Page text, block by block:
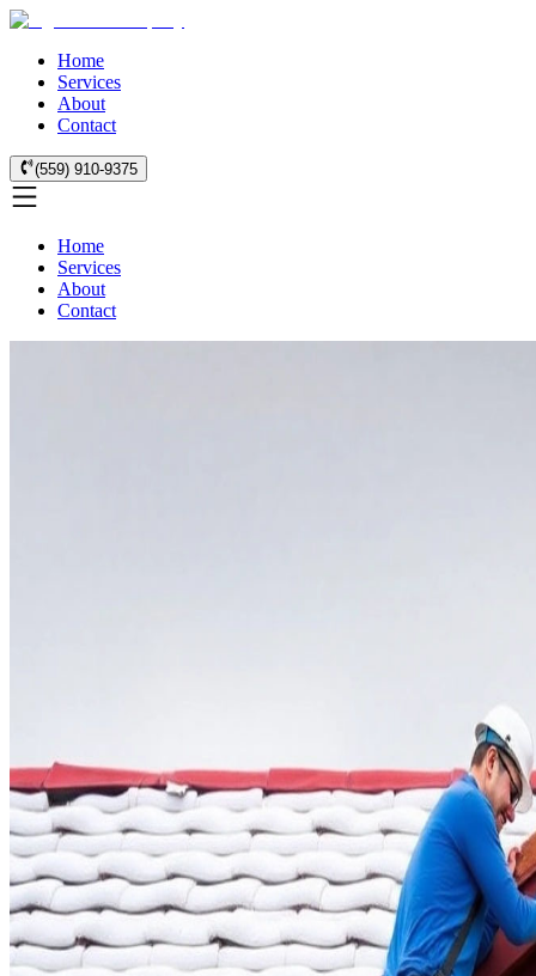
Home
Services
About
Contact
(559) 910-9375
Home
Services
About
Contact